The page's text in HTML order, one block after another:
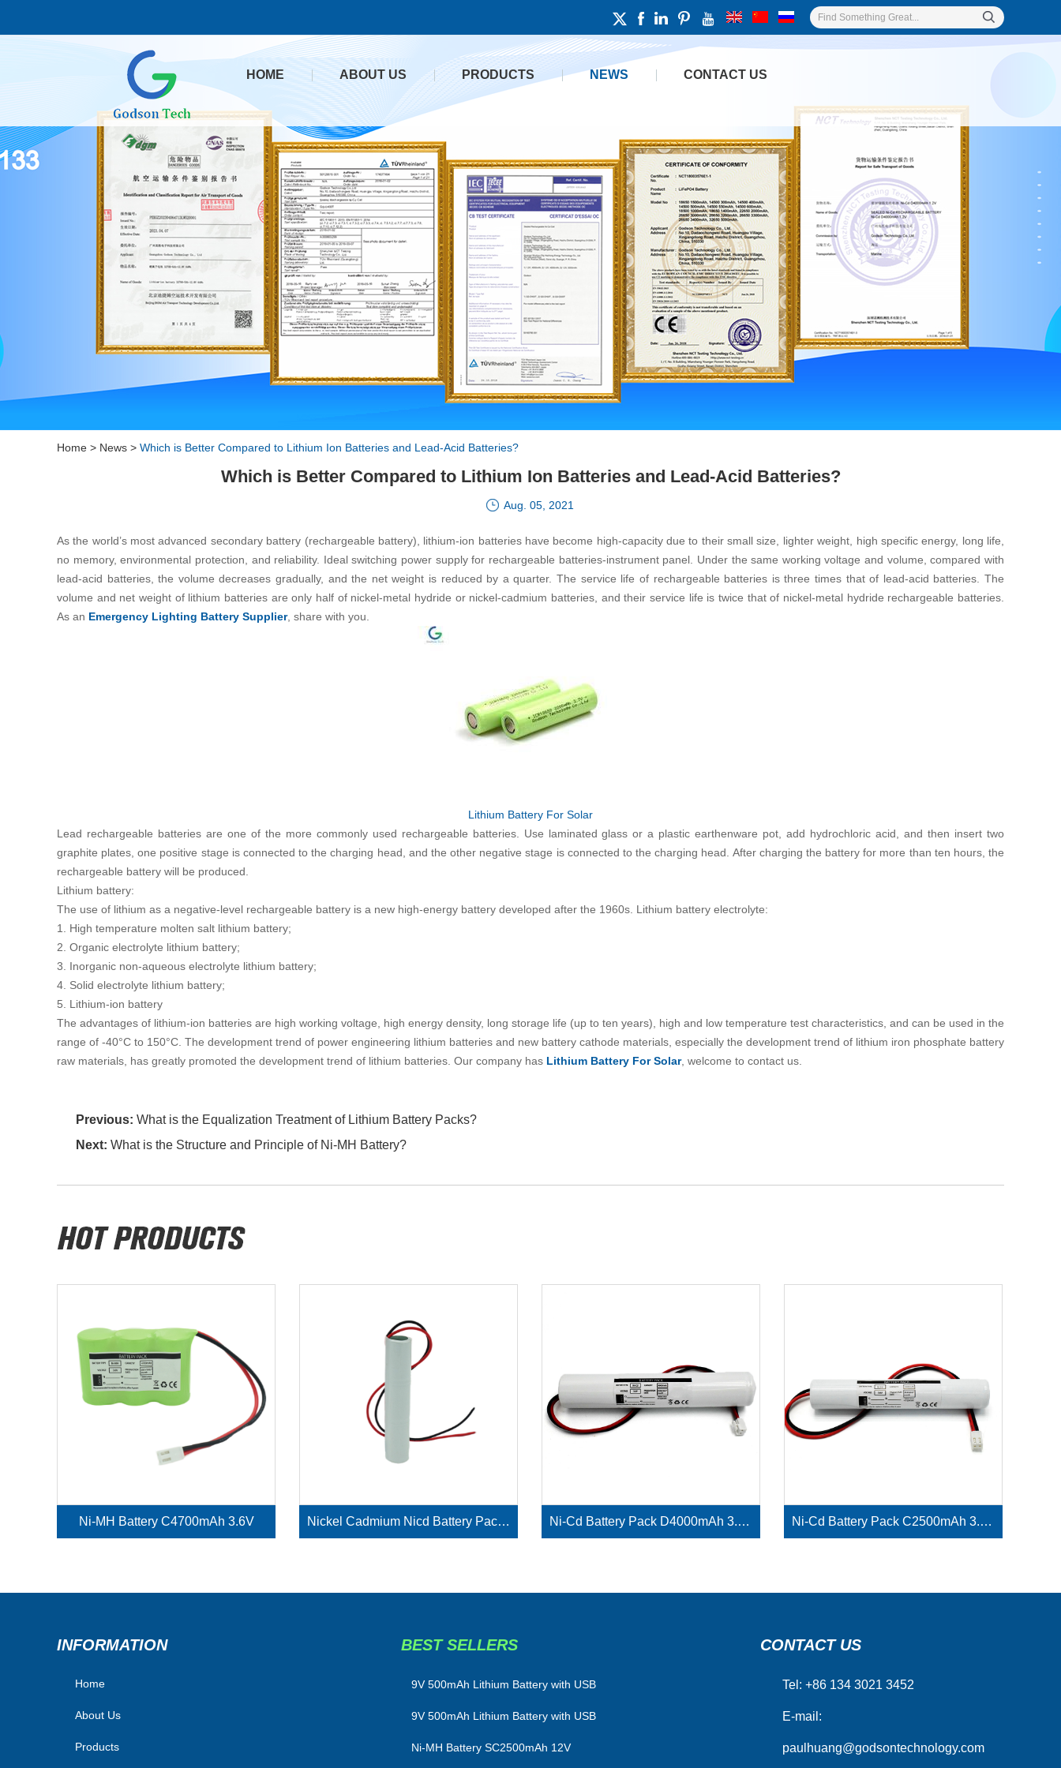
HOME ABOUT US PRODUCTS NEWS CONTACT US
Home > News > Which is Better Compared to Lithium Ion Batteries and Lead-Acid Batteries?
Which is Better Compared to Lithium Ion Batteries and Lead-Acid Batteries?
Aug. 05, 2021
As the world’s most advanced secondary battery (rechargeable battery), lithium-ion batteries have become high-capacity due to their small size, lighter weight, high specific energy, long life,
no memory, environmental protection, and reliability. Ideal switching power supply for rechargeable batteries-instrument panel. Under the same working voltage and volume, compared with
lead-acid batteries, the volume decreases gradually, and the net weight is reduced by a quarter. The service life of rechargeable batteries is three times that of lead-acid batteries. The
volume and net weight of lithium batteries are only half of nickel-metal hydride or nickel-cadmium batteries, and their service life is twice that of nickel-metal hydride rechargeable batteries.
As an Emergency Lighting Battery Supplier, share with you.
Lithium Battery For Solar
Lead rechargeable batteries are one of the more commonly used rechargeable batteries. Use laminated glass or a plastic earthenware pot, add hydrochloric acid, and then insert two
graphite plates, one positive stage is connected to the charging head, and the other negative stage is connected to the charging head. After charging the battery for more than ten hours, the
rechargeable battery will be produced.
Lithium battery:
The use of lithium as a negative-level rechargeable battery is a new high-energy battery developed after the 1960s. Lithium battery electrolyte:
1. High temperature molten salt lithium battery;
2. Organic electrolyte lithium battery;
3. Inorganic non-aqueous electrolyte lithium battery;
4. Solid electrolyte lithium battery;
5. Lithium-ion battery
The advantages of lithium-ion batteries are high working voltage, high energy density, long storage life (up to ten years), high and low temperature test characteristics, and can be used in the
range of -40°C to 150°C. The development trend of power engineering lithium batteries and new battery cathode materials, especially the development trend of lithium iron phosphate battery
raw materials, has greatly promoted the development trend of lithium batteries. Our company has Lithium Battery For Solar, welcome to contact us.
Previous: What is the Equalization Treatment of Lithium Battery Packs?
Next: What is the Structure and Principle of Ni-MH Battery?
Ni-MH Battery C4700mAh 3.6V Nickel Cadmium Nicd Battery Pack SC1800mAh 3.6V Ni-Cd Battery Pack D4000mAh 3.6V Ni-Cd Battery Pack C2500mAh 3.6V
INFORMATION
Home
About Us
Products
BEST SELLERS
​9V 500mAh Lithium Battery with USB
9V 500mAh Lithium Battery with USB
Ni-MH Battery SC2500mAh 12V
CONTACT US
Tel: +86 134 3021 3452
E-mail:
paulhuang@godsontechnology.com